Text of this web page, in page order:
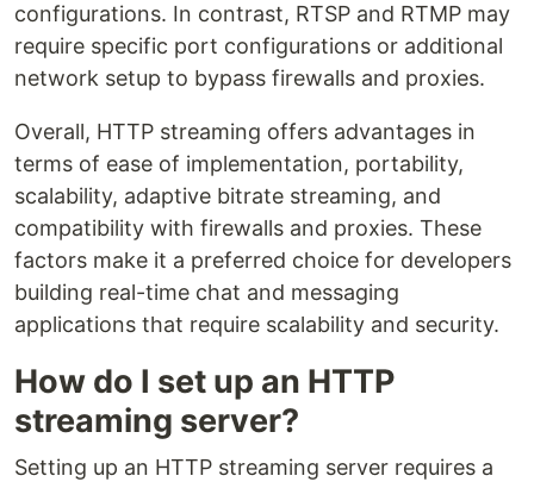
configurations. In contrast, RTSP and RTMP may
require specific port configurations or additional
network setup to bypass firewalls and proxies.
Overall, HTTP streaming offers advantages in
terms of ease of implementation, portability,
scalability, adaptive bitrate streaming, and
compatibility with firewalls and proxies. These
factors make it a preferred choice for developers
building real-time chat and messaging
applications that require scalability and security.
How do I set up an HTTP
streaming server?
Setting up an HTTP streaming server requires a